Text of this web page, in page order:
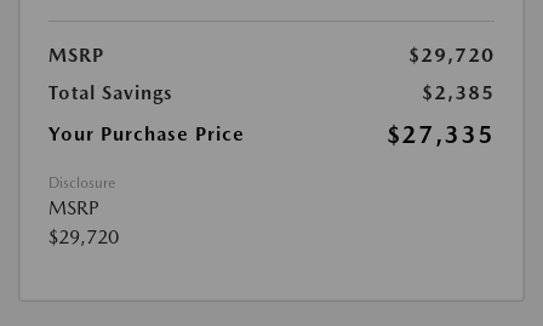
MSRP
$29,720
Total Savings
$2,385
Your Purchase Price
$27,335
Disclosure
MSRP
$29,720